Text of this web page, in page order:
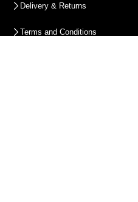
Delivery & Returns
Terms and Conditions